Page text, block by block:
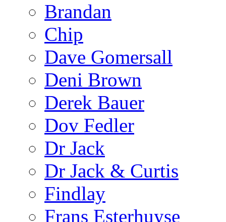
Brandan
Chip
Dave Gomersall
Deni Brown
Derek Bauer
Dov Fedler
Dr Jack
Dr Jack & Curtis
Findlay
Frans Esterhuyse